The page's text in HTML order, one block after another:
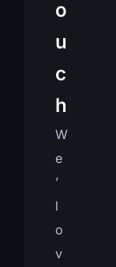
o
u
c
h
W
e
’
l
o
v